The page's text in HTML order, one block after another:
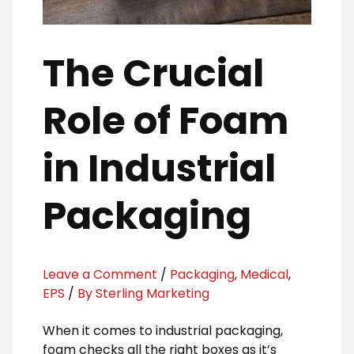
The Crucial
Role of Foam
in Industrial
Packaging
Leave a Comment / Packaging, Medical,
EPS / By Sterling Marketing
When it comes to industrial packaging,
foam checks all the right boxes as it’s